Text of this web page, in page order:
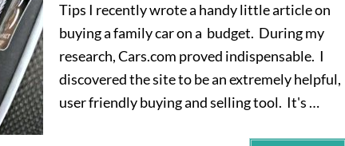
Tips I recently wrote a handy little article on
buying a family car on a budget. During my
research, Cars.com proved indispensable. I
discovered the site to be an extremely helpful,
user friendly buying and selling tool. It's …